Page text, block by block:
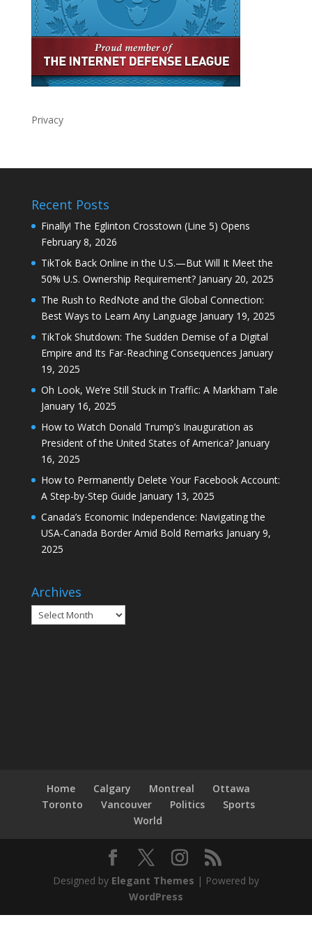
Privacy
Recent Posts
Finally! The Eglinton Crosstown (Line 5) Opens
February 8, 2026
TikTok Back Online in the U.S.—But Will It Meet the
50% U.S. Ownership Requirement? January 20, 2025
The Rush to RedNote and the Global Connection:
Best Ways to Learn Any Language January 19, 2025
TikTok Shutdown: The Sudden Demise of a Digital
Empire and Its Far-Reaching Consequences January
19, 2025
Oh Look, We’re Still Stuck in Traffic: A Markham Tale
January 16, 2025
How to Watch Donald Trump’s Inauguration as
President of the United States of America? January
16, 2025
How to Permanently Delete Your Facebook Account:
A Step-by-Step Guide January 13, 2025
Canada’s Economic Independence: Navigating the
USA-Canada Border Amid Bold Remarks January 9,
2025
Archives
Archives
Home Calgary Montreal
Ottawa
Toronto
Vancouver Politics
Sports
World
Designed by Elegant Themes | Powered by
WordPress